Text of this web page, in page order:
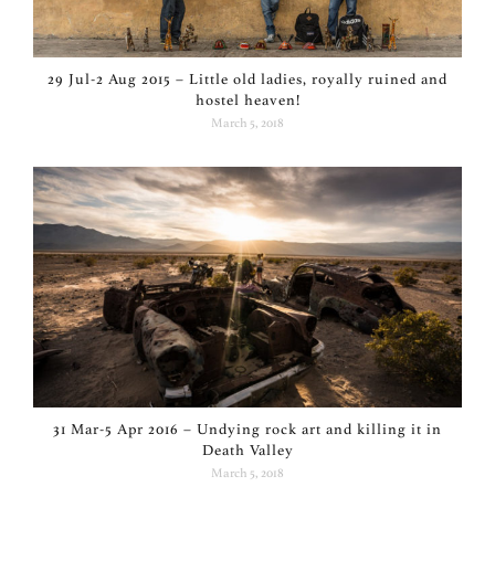
29 Jul-2 Aug 2015 – Little old ladies, royally ruined and
hostel heaven!
March 5, 2018
31 Mar-5 Apr 2016 – Undying rock art and killing it in
Death Valley
March 5, 2018